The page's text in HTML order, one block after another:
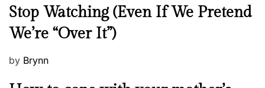
e
w
s
Stop Watching (Even If We Pretend
We’re “Over It”)
P
by Brynn